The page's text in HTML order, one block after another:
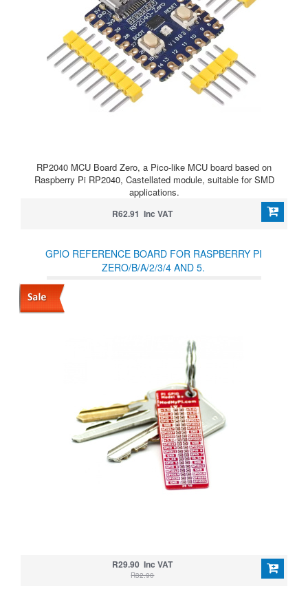
RP2040 MCU Board Zero, a Pico-like MCU board based on
Raspberry Pi RP2040, Castellated module, suitable for SMD
applications.
R62.91 Inc VAT
GPIO REFERENCE BOARD FOR RASPBERRY PI
ZERO/B/A/2/3/4 AND 5.
R29.90 Inc VAT
R32.90